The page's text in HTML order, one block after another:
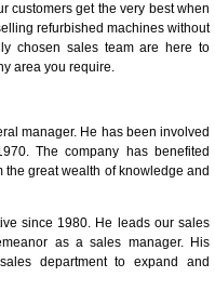
customers get the very best when
refurbished machines without
chosen sales team are here to
area you require.
manager. He has been involved
The company has benefited
great wealth of knowledge and
since 1980. He leads our sales
as a sales manager. His
department to expand and